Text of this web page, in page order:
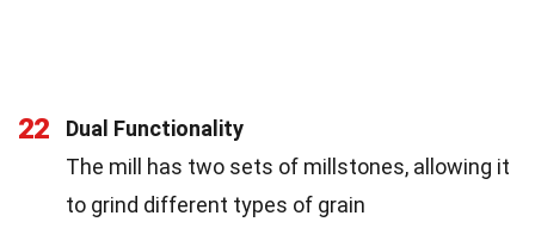
22
Dual Functionality
The mill has two sets of millstones, allowing it
to grind different types of grain